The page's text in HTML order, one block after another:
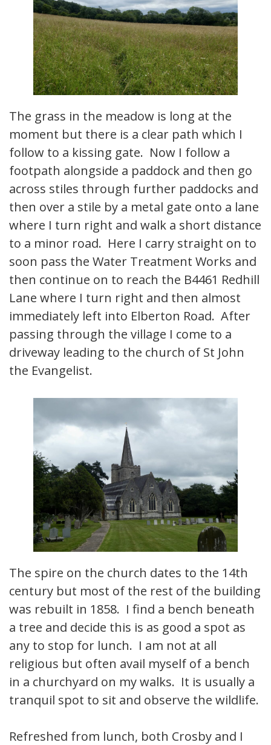
The grass in the meadow is long at the
moment but there is a clear path which I
follow to a kissing gate. Now I follow a
footpath alongside a paddock and then go
across stiles through further paddocks and
then over a stile by a metal gate onto a lane
where I turn right and walk a short distance
to a minor road. Here I carry straight on to
soon pass the Water Treatment Works and
then continue on to reach the B4461 Redhill
Lane where I turn right and then almost
immediately left into Elberton Road. After
passing through the village I come to a
driveway leading to the church of St John
the Evangelist.
The spire on the church dates to the 14th
century but most of the rest of the building
was rebuilt in 1858. I find a bench beneath
a tree and decide this is as good a spot as
any to stop for lunch. I am not at all
religious but often avail myself of a bench
in a churchyard on my walks. It is usually a
tranquil spot to sit and observe the wildlife.
Refreshed from lunch, both Crosby and I